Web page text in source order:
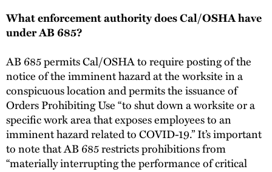
What enforcement authority does Cal/OSHA have
under AB 685?
AB 685 permits Cal/OSHA to require posting of the
notice of the imminent hazard at the worksite in a
conspicuous location and permits the issuance of
Orders Prohibiting Use “to shut down a worksite or a
specific work area that exposes employees to an
imminent hazard related to COVID-19.” It’s important
to note that AB 685 restricts prohibitions from
“materially interrupting the performance of critical